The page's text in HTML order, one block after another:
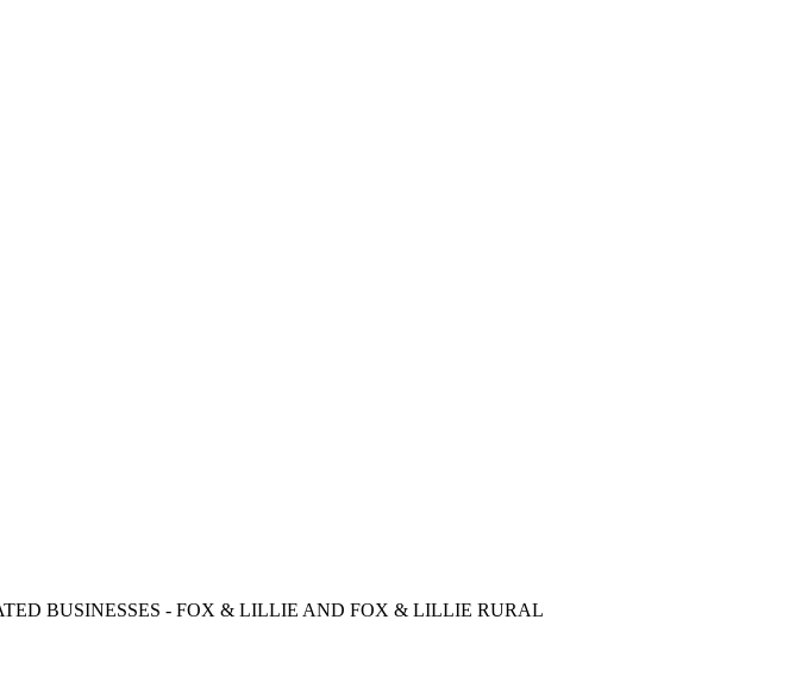
BUSINESSES - FOX & LILLIE AND FOX & LILLIE RURAL